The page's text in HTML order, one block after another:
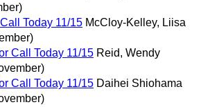
Today 11/15 McCloy-Kelley, Liisa
Call Today 11/15 Reid, Wendy
Call Today 11/15 Daihei Shiohama